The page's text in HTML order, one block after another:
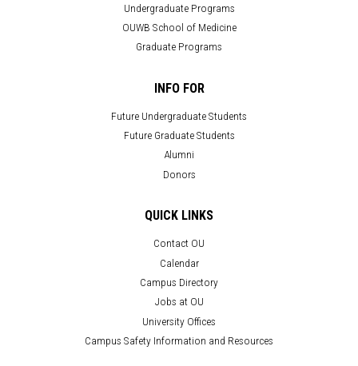
Undergraduate Programs
OUWB School of Medicine
Graduate Programs
INFO FOR
Future Undergraduate Students
Future Graduate Students
Alumni
Donors
QUICK LINKS
Contact OU
Calendar
Campus Directory
Jobs at OU
University Offices
Campus Safety Information and Resources